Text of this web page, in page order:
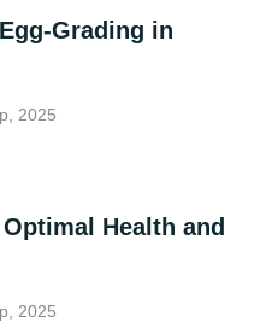
Grading in
2025
Health and
2025